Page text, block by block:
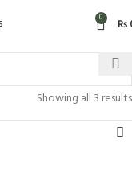
0 ₨
Showing all 3 results